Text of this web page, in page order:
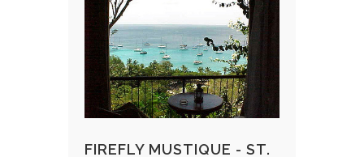
FIREFLY MUSTIQUE - ST.